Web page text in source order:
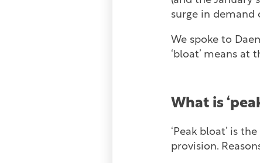
surge in demand
We spoke to
‘bloat’ means at
What is
‘Peak bloat’ is
provision.